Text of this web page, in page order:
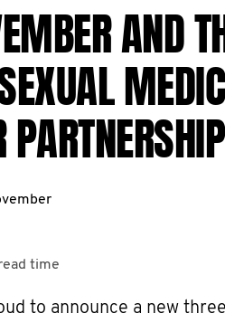
AND
PARTNERSHIP
time
to announce a new